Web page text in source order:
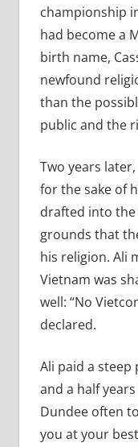
championship
had become a
birth name,
newfound
than the
public and the
Two years
for the sake of
drafted into
grounds that
his religion. Ali
Vietnam was
well: “No
declared.
Ali paid a
and a half
Dundee often
you at your